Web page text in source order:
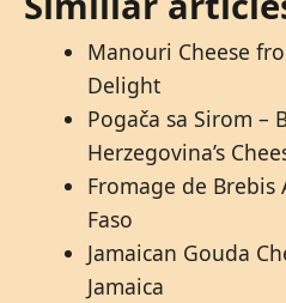
Manouri Cheese
Delight
Pogača sa Sirom –
Herzegovina’s
Fromage de Brebis
Faso
Jamaican Gouda
Jamaica